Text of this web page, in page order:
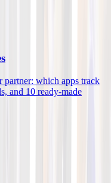
which apps track
and 10 ready-made